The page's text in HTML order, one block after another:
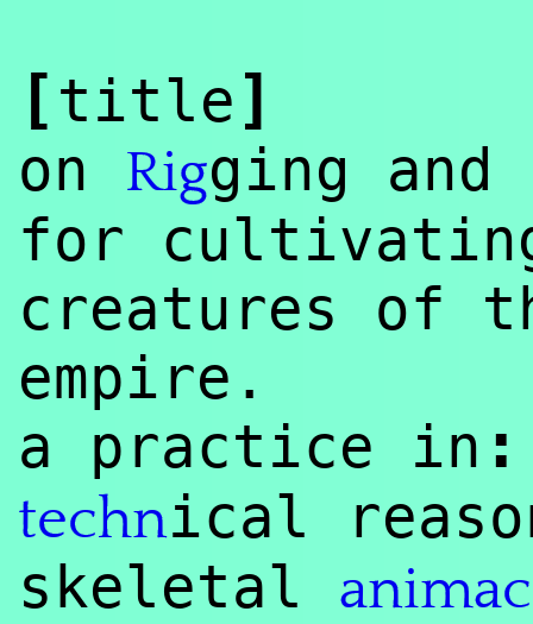
[title]
on Rigging and
for
creatures of
empire.
a practice in :
technical
skeletal animac